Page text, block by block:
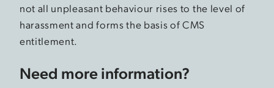
not all unpleasant behaviour rises to the level of
harassment and forms the basis of CMS
entitlement.
Need more information?